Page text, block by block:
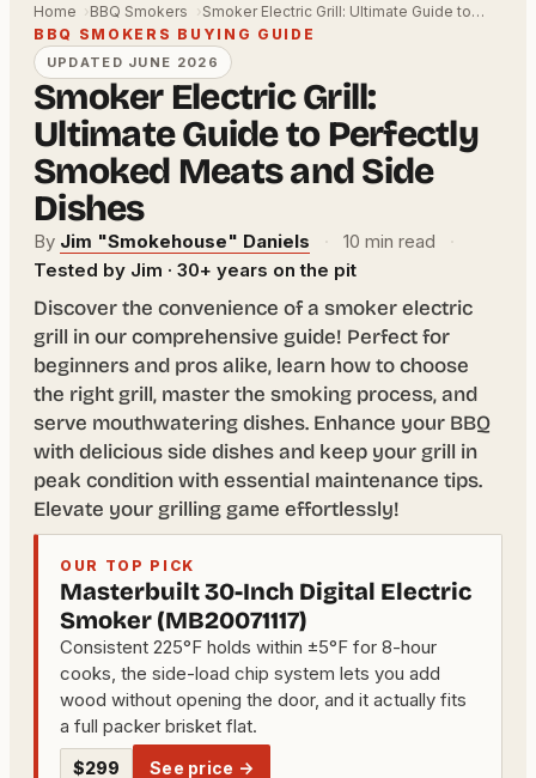
Home BBQ Smokers
Smoker Electric Grill: Ultimate Guide to…
BBQ SMOKERS BUYING GUIDE
UPDATED JUNE 2026
Smoker Electric Grill:
Ultimate Guide to Perfectly
Smoked Meats and Side
Dishes
By Jim "Smokehouse" Daniels · 10 min read
·
Tested by Jim · 30+ years on the pit
Discover the convenience of a smoker electric
grill in our comprehensive guide! Perfect for
beginners and pros alike, learn how to choose
the right grill, master the smoking process, and
serve mouthwatering dishes. Enhance your BBQ
with delicious side dishes and keep your grill in
peak condition with essential maintenance tips.
Elevate your grilling game effortlessly!
OUR TOP PICK
Masterbuilt 30-Inch Digital Electric
Smoker (MB20071117)
Consistent 225°F holds within ±5°F for 8-hour
cooks, the side-load chip system lets you add
wood without opening the door, and it actually fits
a full packer brisket flat.
$299 See price →